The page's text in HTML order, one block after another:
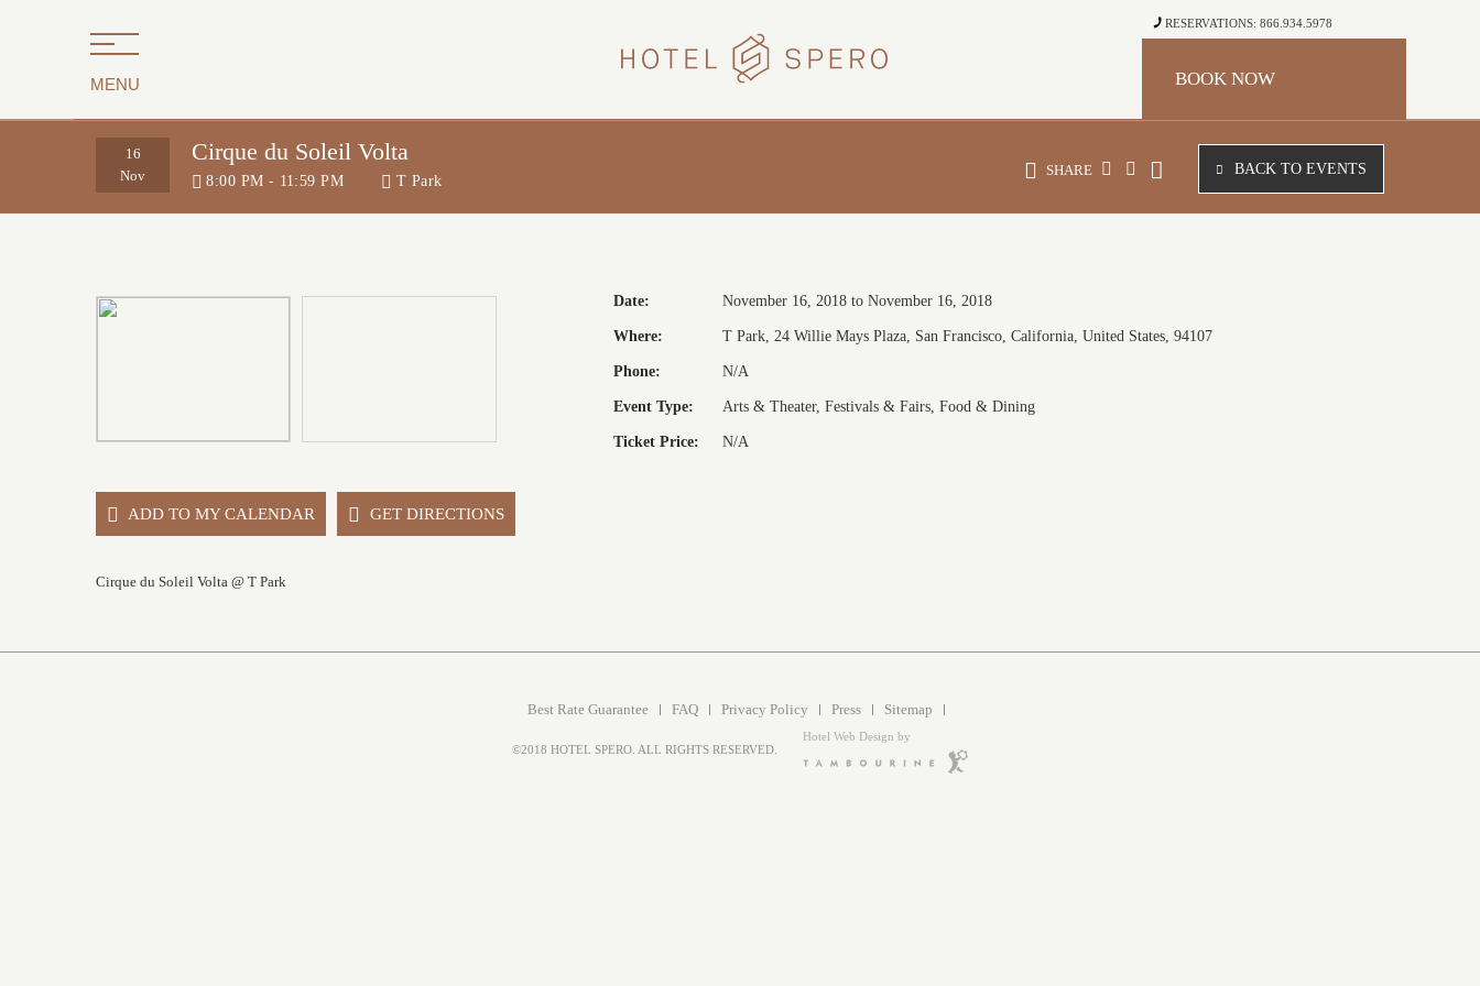
MENU
RESERVATIONS: 866.934.5978
BOOK NOW
16
Nov
Cirque du Soleil Volta
8:00 PM - 11:59 PM T Park
SHARE BACK TO EVENTS
Date: November 16, 2018 to November 16, 2018
Where: T Park, 24 Willie Mays Plaza, San Francisco, California, United States, 94107
Phone: N/A
Event Type: Arts & Theater, Festivals & Fairs, Food & Dining
Ticket Price: N/A
ADD TO MY CALENDAR GET DIRECTIONS
Cirque du Soleil Volta @ T Park
Best Rate Guarantee FAQ Privacy Policy Press Sitemap
©2018 HOTEL SPERO. ALL RIGHTS RESERVED.
Hotel Web Design by